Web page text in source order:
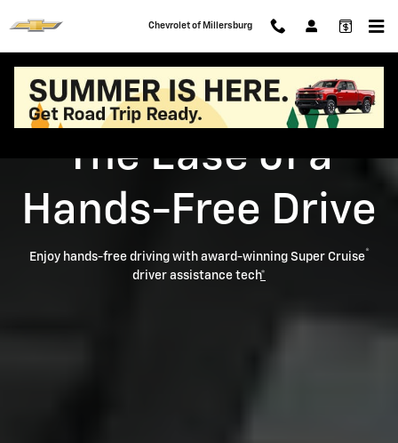
Super Cruise Chevrolet of Millersburg
The Ease of a
Hands-Free Drive
Enjoy hands-free driving with award-winning Super Cruise®
driver assistance tech*